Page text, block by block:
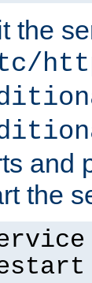
the
and
the